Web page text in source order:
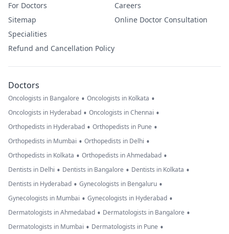
For Doctors
Sitemap
Specialities
Refund and Cancellation Policy
Careers
Online Doctor Consultation
Doctors
Oncologists in Bangalore • Oncologists in Kolkata •
Oncologists in Hyderabad • Oncologists in Chennai •
Orthopedists in Hyderabad • Orthopedists in Pune •
Orthopedists in Mumbai • Orthopedists in Delhi •
Orthopedists in Kolkata • Orthopedists in Ahmedabad •
Dentists in Delhi • Dentists in Bangalore • Dentists in Kolkata •
Dentists in Hyderabad • Gynecologists in Bengaluru •
Gynecologists in Mumbai • Gynecologists in Hyderabad •
Dermatologists in Ahmedabad • Dermatologists in Bangalore •
Dermatologists in Mumbai • Dermatologists in Pune •